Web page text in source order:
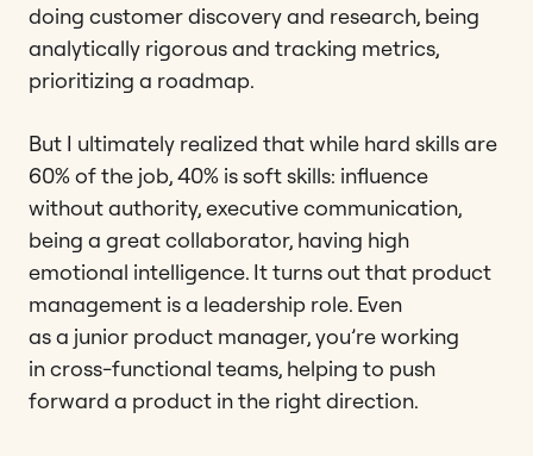
doing customer discovery and research, being
analytically rigorous and tracking metrics,
prioritizing a roadmap.
But I ultimately realized that while hard skills are
60% of the job, 40% is soft skills: influence
without authority, executive communication,
being a great collaborator, having high
emotional intelligence. It turns out that product
management is a leadership role. Even
as a junior product manager, you’re working
in cross-functional teams, helping to push
forward a product in the right direction.